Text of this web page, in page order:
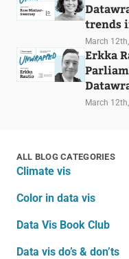
trends
March
Erkka
March
ALL BLOG CATEGORIES
Climate vis
Color in data vis
Data Vis Book Club
Data vis do’s & don’ts